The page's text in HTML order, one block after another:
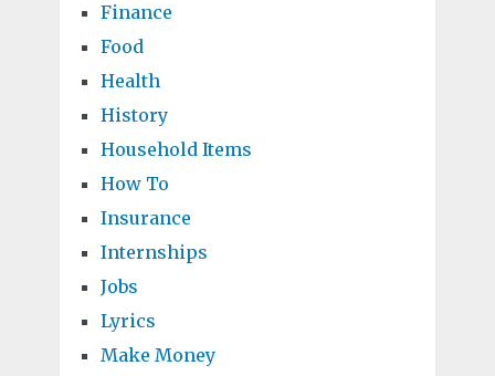
Finance
Food
Health
History
Household Items
How To
Insurance
Internships
Jobs
Lyrics
Make Money